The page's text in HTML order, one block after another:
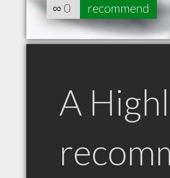
∞ 0 recommend
A